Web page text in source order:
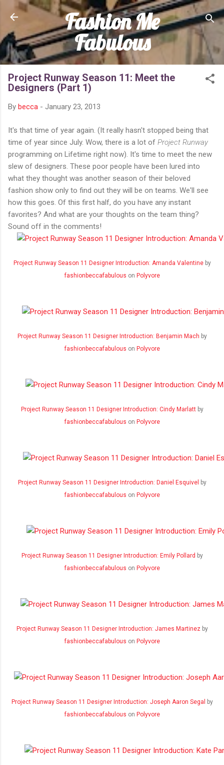
Skip to main content
Fashion Me
Fabulous
Project Runway Season 11: Meet the
Designers (Part 1)
By becca - January 23, 2013
It's that time of year again. (It really hasn't stopped being that
time of year since July. Wow, there is a lot of Project Runway
programming on Lifetime right now). It's time to meet the new
slew of designers. These poor people have been lured into
what they thought was another season of their beloved
fashion show only to find out they will be on teams. We'll see
how this goes. Of this first half, do you have any instant
favorites? And what are your thoughts on the team thing?
Sound off in the comments!
Project Runway Season 11 Designer Introduction: Amanda Valentineby
fashionbeccafabulous on Polyvore
Project Runway Season 11 Designer Introduction: Benjamin Mach by
fashionbeccafabulous on Polyvore
Project Runway Season 11 Designer Introduction: Cindy Marlattby
fashionbeccafabulous on Polyvore
Project Runway Season 11 Designer Introduction: Daniel Esquivel by
fashionbeccafabulous on Polyvore
Project Runway Season 11 Designer Introduction: Emily Pollard by
fashionbeccafabulous on Polyvore
Project Runway Season 11 Designer Introduction: James Martinez by
fashionbeccafabulous on Polyvore
Project Runway Season 11 Designer Introduction: Joseph Aaron Segal
by
fashionbeccafabulous on Polyvore